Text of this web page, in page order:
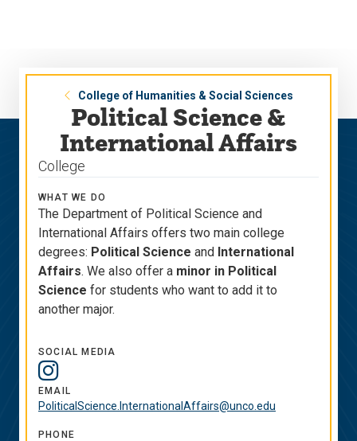
College of Humanities & Social Sciences
Political Science &
International Affairs
College
WHAT WE DO
The Department of Political Science and
International Affairs offers two main college
degrees: Political Science and International
Affairs. We also offer a minor in Political
Science for students who want to add it to
another major.
SOCIAL MEDIA
Social
Media
Links
Instagram
EMAIL
PoliticalScience.InternationalAffairs@unco.edu
PHONE